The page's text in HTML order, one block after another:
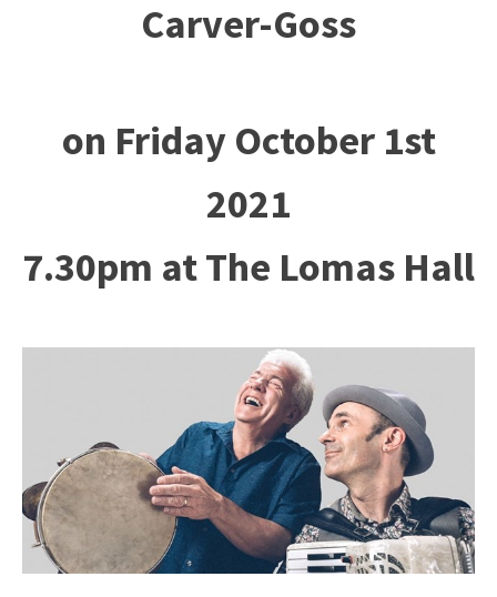
Carver-Goss
on Friday October 1st
2021
7.30pm at The Lomas Hall